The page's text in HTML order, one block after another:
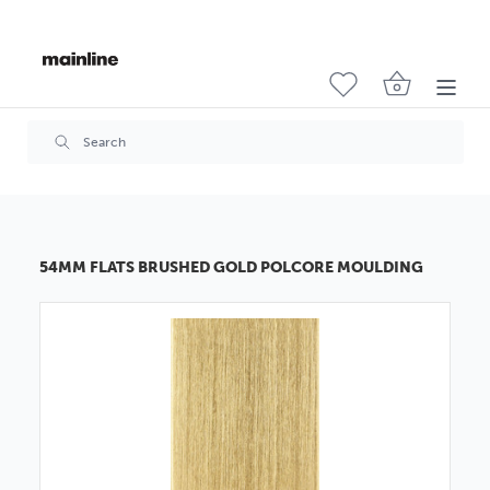
54MM FLATS BRUSHED GOLD POLCORE MOULDING